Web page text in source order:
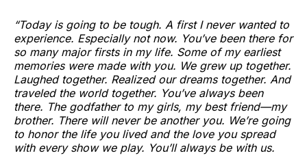
“Today is going to be tough. A first I never wanted to
experience. Especially not now. You’ve been there for
so many major firsts in my life. Some of my earliest
memories were made with you. We grew up together.
Laughed together. Realized our dreams together. And
traveled the world together. You’ve always been
there. The godfather to my girls, my best friend—my
brother. There will never be another you. We’re going
to honor the life you lived and the love you spread
with every show we play. You’ll always be with us.